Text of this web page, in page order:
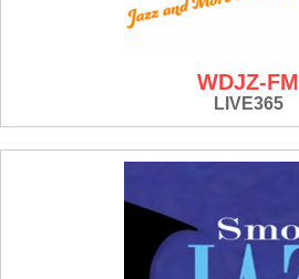
WDJZ-FM
LIVE365